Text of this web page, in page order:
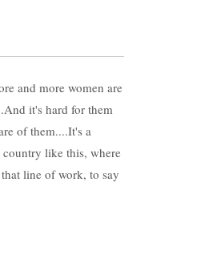
and more women are
it's hard for them
of them....It's a
like this, where
line of work, to say